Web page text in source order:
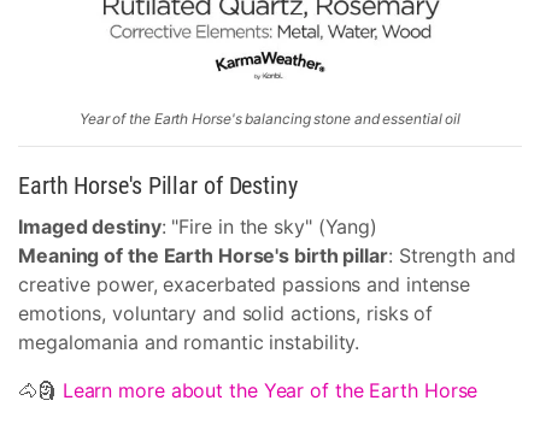
Year of the Earth Horse's balancing stone and essential oil
Earth Horse's Pillar of Destiny
Imaged destiny: "Fire in the sky" (Yang)
Meaning of the Earth Horse's birth pillar: Strength and
creative power, exacerbated passions and intense
emotions, voluntary and solid actions, risks of
megalomania and romantic instability.
🐴🗿 Learn more about the Year of the Earth Horse